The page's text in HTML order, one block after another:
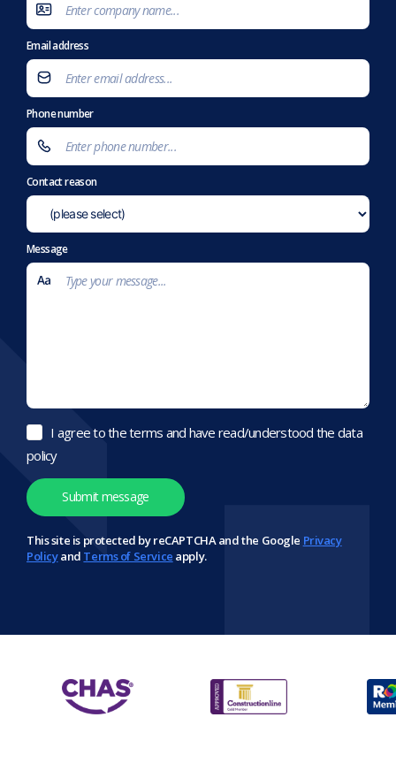
Email address
Phone number
Contact reason
Message
I agree to the terms and have read/understood the data
policy
This site is protected by reCAPTCHA and the Google Privacy
Policyand Terms of Service apply.